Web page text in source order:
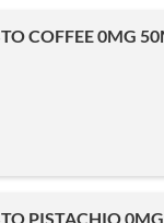
COFFEE 0MG
PISTACHIO